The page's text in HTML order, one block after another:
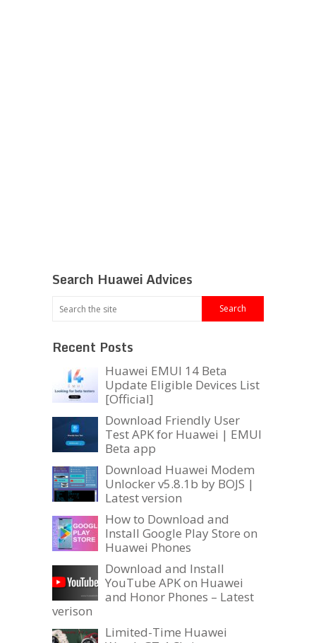
Search Huawei Advices
Recent Posts
Huawei EMUI 14 Beta
Update Eligible Devices List
[Official]
Download Friendly User
Test APK for Huawei | EMUI
Beta app
Download Huawei Modem
Unlocker v5.8.1b by BOJS |
Latest version
How to Download and
Install Google Play Store on
Huawei Phones
Download and Install
YouTube APK on Huawei
and Honor Phones – Latest
verison
Limited-Time Huawei